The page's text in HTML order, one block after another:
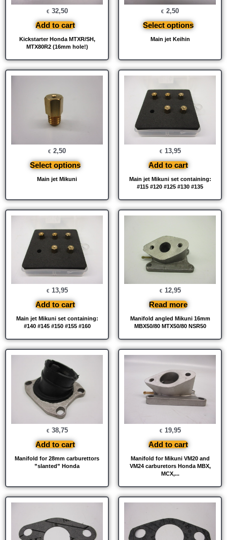
Kickstarter Honda MTXR/SH,
MTX80R2 (16mm hole!)
€ 32,50
Add to cart
Main jet Keihin
€ 2,50
Select options
Main jet Mikuni
€ 2,50
Select options
Main jet Mikuni set containing:
#115 #120 #125 #130 #135
€ 13,95
Add to cart
Main jet Mikuni set containing:
#140 #145 #150 #155 #160
€ 13,95
Add to cart
Manifold angled Mikuni 16mm
MBX50/80 MTX50/80 NSR50
€ 12,95
Read more
Manifold for 28mm carburettors
”slanted” Honda
€ 38,75
Add to cart
Manifold for Mikuni VM20 and
VM24 carburetors Honda MBX,
MCX,...
€ 19,95
Add to cart